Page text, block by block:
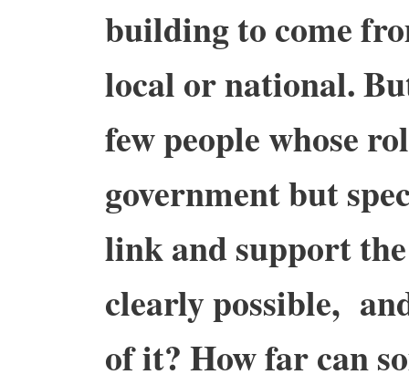
building to come
local or national.
few people whose
government but
link and support
clearly possible,
of it? How far can